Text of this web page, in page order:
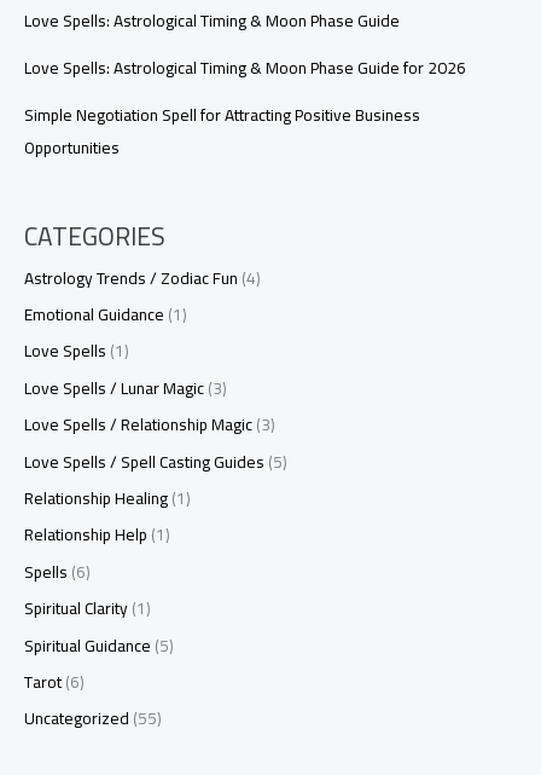
Love Spells: Astrological Timing & Moon Phase Guide
Love Spells: Astrological Timing & Moon Phase Guide for 2026
Simple Negotiation Spell for Attracting Positive Business
Opportunities
CATEGORIES
Astrology Trends / Zodiac Fun(4)
Emotional Guidance(1)
Love Spells(1)
Love Spells / Lunar Magic(3)
Love Spells / Relationship Magic(3)
Love Spells / Spell Casting Guides(5)
Relationship Healing(1)
Relationship Help(1)
Spells(6)
Spiritual Clarity(1)
Spiritual Guidance(5)
Tarot(6)
Uncategorized(55)